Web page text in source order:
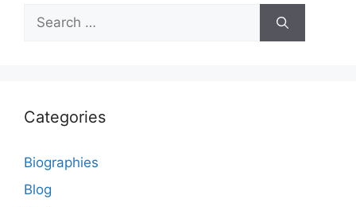
Search
for:
Categories
Biographies
Blog